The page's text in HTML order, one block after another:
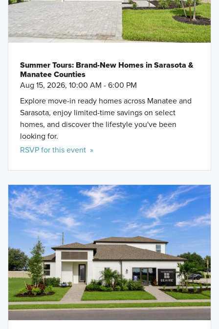
Summer Tours: Brand-New Homes in Sarasota &
Manatee Counties
Aug 15, 2026, 10:00 AM - 6:00 PM
Explore move-in ready homes across Manatee and
Sarasota, enjoy limited-time savings on select
homes, and discover the lifestyle you've been
looking for.
RSVP for this event »